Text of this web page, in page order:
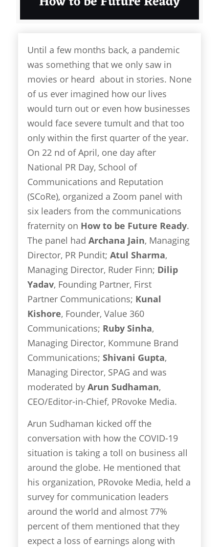
Until a few months back, a pandemic
was something that we only saw in
movies or heard about in stories. None
of us ever imagined how our lives
would turn out or even how businesses
would face severe tumult and that too
only within the first quarter of the year.
On 22 nd of April, one day after
National PR Day, School of
Communications and Reputation
(SCoRe), organized a Zoom panel with
six leaders from the communications
fraternity on How to be Future Ready.
The panel had Archana Jain, Managing
Director, PR Pundit; Atul Sharma,
Managing Director, Ruder Finn; Dilip
Yadav, Founding Partner, First
Partner Communications; Kunal
Kishore, Founder, Value 360
Communications; Ruby Sinha,
Managing Director, Kommune Brand
Communications; Shivani Gupta,
Managing Director, SPAG and was
moderated by Arun Sudhaman,
CEO/Editor-in-Chief, PRovoke Media.
Arun Sudhaman kicked off the
conversation with how the COVID-19
situation is taking a toll on business all
around the globe. He mentioned that
his organization, PRovoke Media, held a
survey for communication leaders
around the world and almost 77%
percent of them mentioned that they
expect a loss of earnings along with